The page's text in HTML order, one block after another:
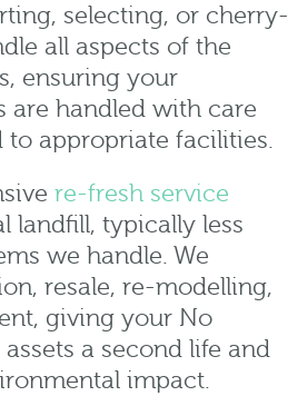
selecting, or cherry-
all aspects of the
ensuring your
are handled with care
to appropriate facilities.
re-fresh service
landfill, typically less
we handle. We
resale, re-modelling,
giving your No
a second life and
impact.